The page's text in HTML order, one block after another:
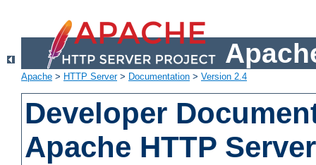
Apache > HTTP Server> Documentation > Version 2.4
Developer
Apache HTTP